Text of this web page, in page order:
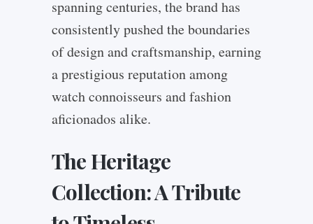
spanning centuries, the brand has
consistently pushed the boundaries
of design and craftsmanship, earning
a prestigious reputation among
watch connoisseurs and fashion
aficionados alike.
The Heritage
Collection: A Tribute